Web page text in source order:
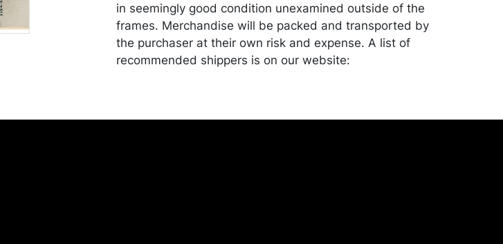
in seemingly good condition unexamined outside of the
frames. Merchandise will be packed and transported by
the purchaser at their own risk and expense. A list of
recommended shippers is on our website: